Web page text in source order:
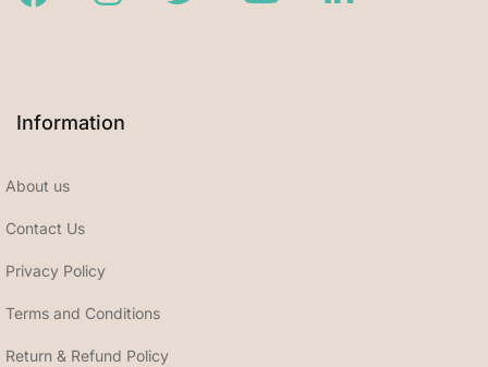
Information
About us
Contact Us
Privacy Policy
Terms and Conditions
Return & Refund Policy